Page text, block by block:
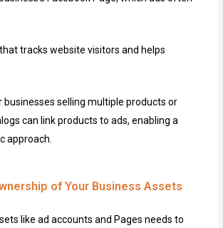
tracks website visitors and helps
businesses selling multiple products or
can link products to ads, enabling a
approach.
of Your Business Assets
like ad accounts and Pages needs to